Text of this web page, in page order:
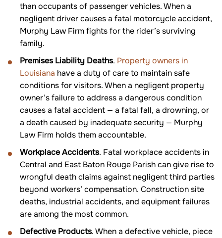
than occupants of passenger vehicles. When a
negligent driver causes a fatal motorcycle accident,
Murphy Law Firm fights for the rider’s surviving
family.
Premises Liability Deaths. Property owners in
Louisiana have a duty of care to maintain safe
conditions for visitors. When a negligent property
owner’s failure to address a dangerous condition
causes a fatal accident — a fatal fall, a drowning, or
a death caused by inadequate security — Murphy
Law Firm holds them accountable.
Workplace Accidents. Fatal workplace accidents in
Central and East Baton Rouge Parish can give rise to
wrongful death claims against negligent third parties
beyond workers’ compensation. Construction site
deaths, industrial accidents, and equipment failures
are among the most common.
Defective Products. When a defective vehicle, piece